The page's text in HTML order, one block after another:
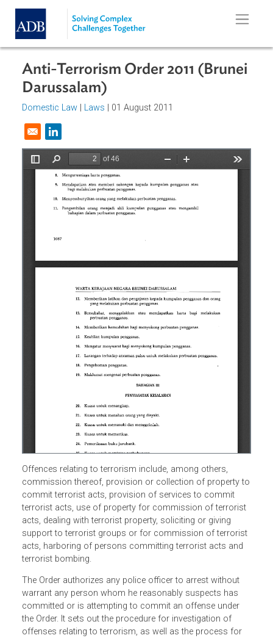
Skip to main content
Anti-Terrorism Order 2011
Darussalam)
Opens in a new window
Offences relating to terrorism include, among others,
commission thereof, provision or collection of property
commit terrorist acts, provision of services to commit
terrorist acts, use of property for commission of terrorist
acts, dealing with terrorist property, soliciting or giving
support to terrorist groups or for commission of
acts, harboring of persons committing terrorist acts and
terrorist bombing.